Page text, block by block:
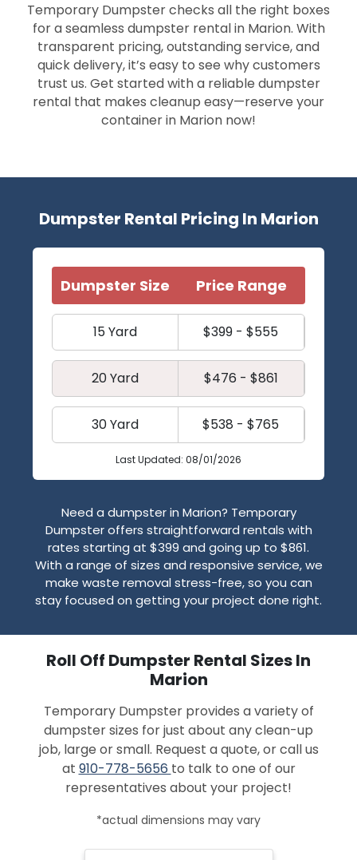
Temporary Dumpster checks all the right boxes
for a seamless dumpster rental in Marion. With
transparent pricing, outstanding service, and
quick delivery, it’s easy to see why customers
trust us. Get started with a reliable dumpster
rental that makes cleanup easy—reserve your
container in Marion now!
Dumpster Rental Pricing In Marion
Dumpster Size Price Range
15 Yard $399 - $555
20 Yard $476 - $861
30 Yard $538 - $765
Last Updated: 08/01/2026
Need a dumpster in Marion? Temporary
Dumpster offers straightforward rentals with
rates starting at $399 and going up to $861.
With a range of sizes and responsive service, we
make waste removal stress-free, so you can
stay focused on getting your project done right.
Roll Off Dumpster Rental Sizes In
Marion
Temporary Dumpster provides a variety of
dumpster sizes for just about any clean-up
job, large or small. Request a quote, or call us
at 910-778-5656 to talk to one of our
representatives about your project!
*actual dimensions may vary